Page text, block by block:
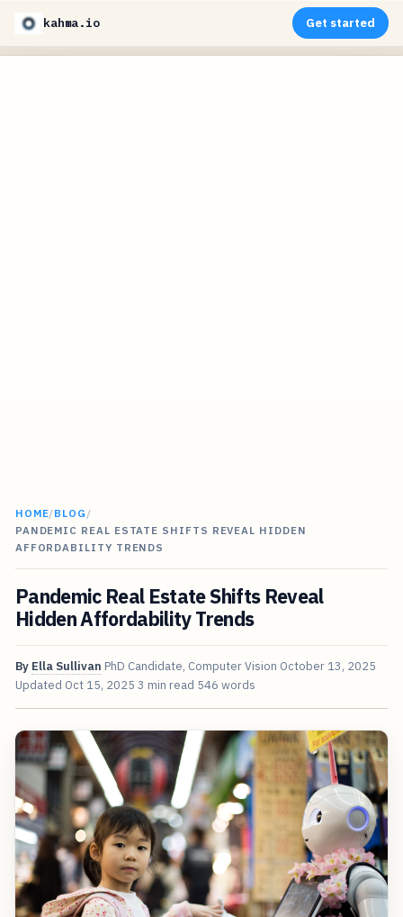
kahma.io Get started
HOME/BLOG /
PANDEMIC REAL ESTATE SHIFTS REVEAL HIDDEN
AFFORDABILITY TRENDS
Pandemic Real Estate Shifts Reveal
Hidden Affordability Trends
By Ella Sullivan PhD Candidate, Computer Vision October 13, 2025
Updated Oct 15, 2025 3 min read 546 words